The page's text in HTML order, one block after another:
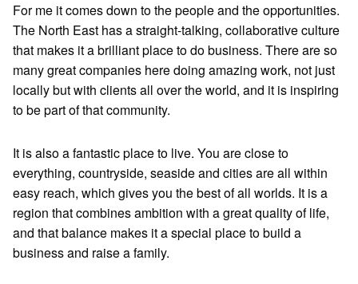
For me it comes down to the people and the opportunities.
The North East has a straight-talking, collaborative culture
that makes it a brilliant place to do business. There are so
many great companies here doing amazing work, not just
locally but with clients all over the world, and it is inspiring
to be part of that community.
It is also a fantastic place to live. You are close to
everything, countryside, seaside and cities are all within
easy reach, which gives you the best of all worlds. It is a
region that combines ambition with a great quality of life,
and that balance makes it a special place to build a
business and raise a family.